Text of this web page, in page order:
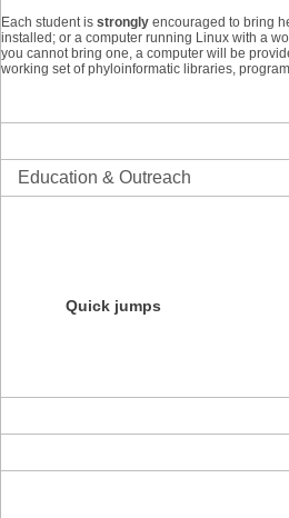
Each student is strongly encouraged to bring
installed; or a computer running Linux with a
you cannot bring one, a computer will be
working set of phyloinformatic libraries,
Education & Outreach
Quick jumps